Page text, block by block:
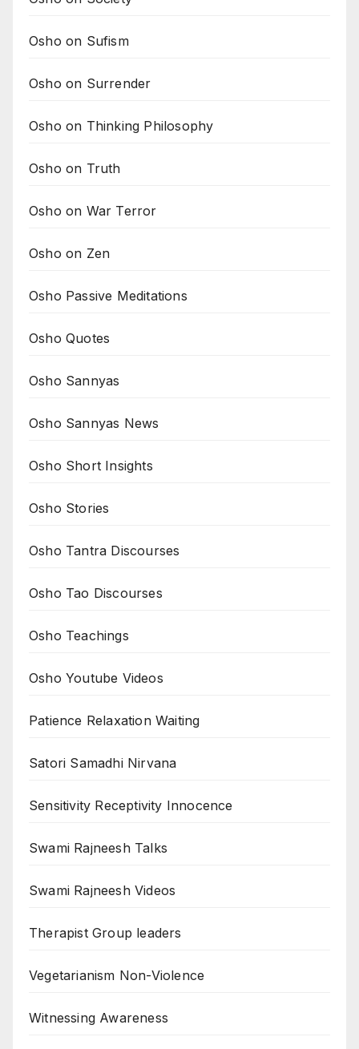
Osho on Sufism
Osho on Surrender
Osho on Thinking Philosophy
Osho on Truth
Osho on War Terror
Osho on Zen
Osho Passive Meditations
Osho Quotes
Osho Sannyas
Osho Sannyas News
Osho Short Insights
Osho Stories
Osho Tantra Discourses
Osho Tao Discourses
Osho Teachings
Osho Youtube Videos
Patience Relaxation Waiting
Satori Samadhi Nirvana
Sensitivity Receptivity Innocence
Swami Rajneesh Talks
Swami Rajneesh Videos
Therapist Group leaders
Vegetarianism Non-Violence
Witnessing Awareness